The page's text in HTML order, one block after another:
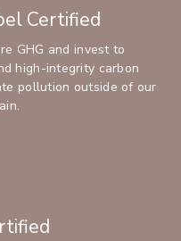
Certified
GHG and invest to
high-integrity carbon
pollution outside of our